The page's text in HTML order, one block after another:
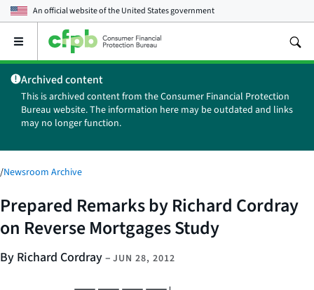
An official website of theUnited States government
Open
main
menu
Archived content
This is archived content from the Consumer Financial Protection
Bureau website. The information here may be outdated and links
may no longer function.
/Newsroom Archive
Prepared Remarks by Richard Cordray
on Reverse Mortgages Study
By Richard Cordray– JUN 28, 2012